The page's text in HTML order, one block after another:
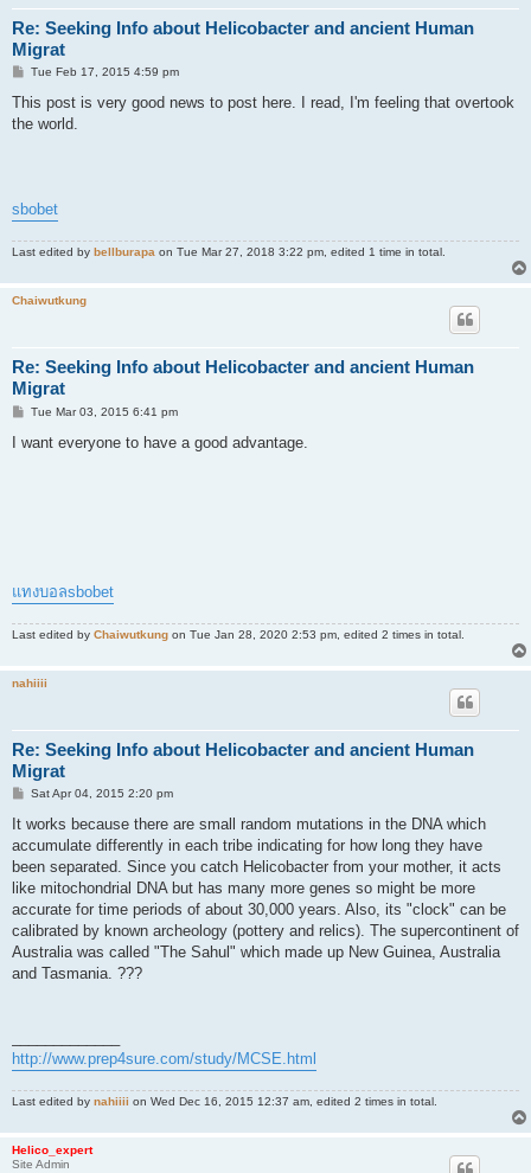
Re: Seeking Info about Helicobacter and ancient Human
Migrat
P
s
Tue Feb 17, 2015 4:59 pm
This post is very good news to post here. I read, I'm feeling that overtook
the world.
sbobet
Last edited by bellburapa on Tue Mar 27, 2018 3:22 pm, edited 1 time in total.
Chaiwutkung
Re: Seeking Info about Helicobacter and ancient Human
Migrat
P
s
Tue Mar 03, 2015 6:41 pm
I want everyone to have a good advantage.
แทงบอลsbobet
Last edited by Chaiwutkung on Tue Jan 28, 2020 2:53 pm, edited 2 times in total.
nahiiii
Re: Seeking Info about Helicobacter and ancient Human
Migrat
P
s
Sat Apr 04, 2015 2:20 pm
It works because there are small random mutations in the DNA which
accumulate differently in each tribe indicating for how long they have
been separated. Since you catch Helicobacter from your mother, it acts
like mitochondrial DNA but has many more genes so might be more
accurate for time periods of about 30,000 years. Also, its "clock" can be
calibrated by known archeology (pottery and relics). The supercontinent of
Australia was called "The Sahul" which made up New Guinea, Australia
and Tasmania. ???
http://www.prep4sure.com/study/MCSE.html
Last edited by nahiiii on Wed Dec 16, 2015 12:37 am, edited 2 times in total.
Helico_expert
Site Admin